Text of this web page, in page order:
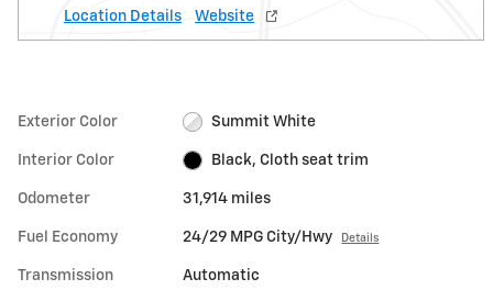
Location Details
Website
Exterior Color Summit White
Interior Color Black, Cloth seat trim
Odometer 31,914 miles
Fuel Economy 24/29 MPG City/Hwy Details
Transmission Automatic